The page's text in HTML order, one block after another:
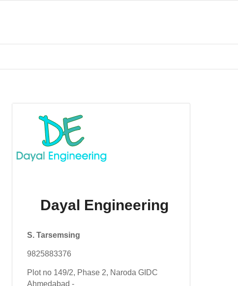
Dayal Engineering
S. Tarsemsing
9825883376
Plot no 149/2, Phase 2, Naroda GIDC
Ahmedabad -